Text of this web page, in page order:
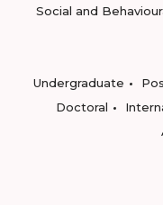
Social and
Undergraduate
Doctoral